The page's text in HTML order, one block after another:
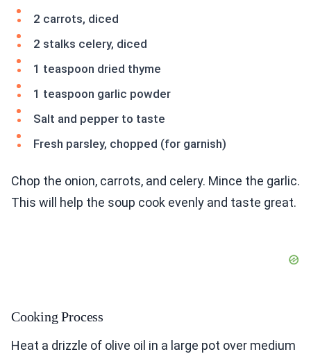
2 carrots, diced
2 stalks celery, diced
1 teaspoon dried thyme
1 teaspoon garlic powder
Salt and pepper to taste
Fresh parsley, chopped (for garnish)
Chop the onion, carrots, and celery. Mince the garlic.
This will help the soup cook evenly and taste great.
Cooking Process
Heat a drizzle of olive oil in a large pot over medium